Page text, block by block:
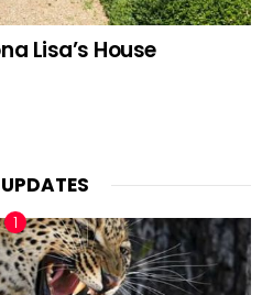
Lisa’s House